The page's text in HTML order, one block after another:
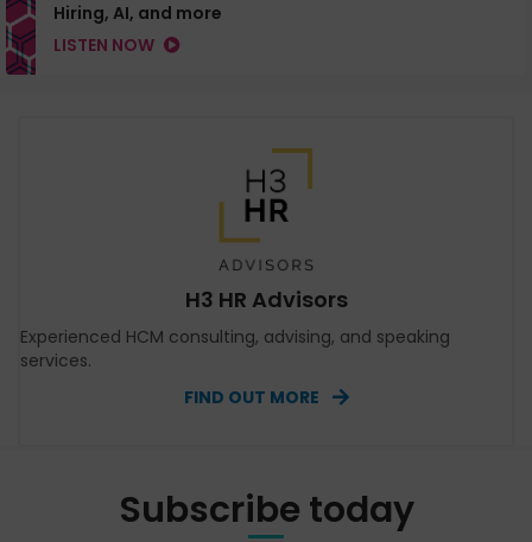
Hiring, AI, and more
LISTEN NOW
H3 HR Advisors
Experienced HCM consulting, advising, and speaking
services.
FIND OUT MORE
Subscribe today